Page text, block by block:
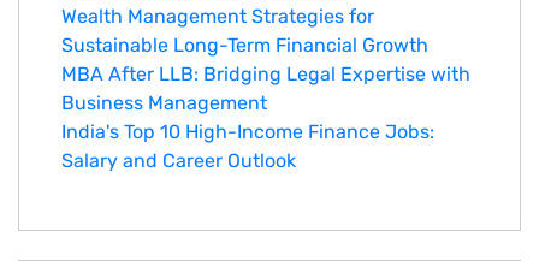
Wealth Management Strategies for
Sustainable Long-Term Financial Growth
MBA After LLB: Bridging Legal Expertise with
Business Management
India's Top 10 Hig‌h-Income‍ Fina⁠nce Jobs:‍
Salary an‌d Career Outlook